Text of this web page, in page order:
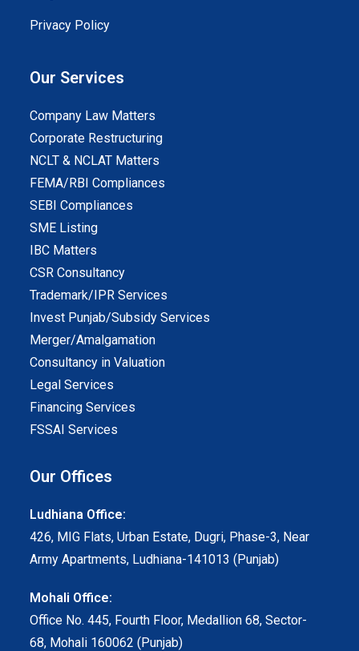
Privacy Policy
Our Services
Company Law Matters
Corporate Restructuring
NCLT & NCLAT Matters
FEMA/RBI Compliances
SEBI Compliances
SME Listing
IBC Matters
CSR Consultancy
Trademark/IPR Services
Invest Punjab/Subsidy Services
Merger/Amalgamation
Consultancy in Valuation
Legal Services
Financing Services
FSSAI Services
Our Offices
Ludhiana Office:
426, MIG Flats, Urban Estate, Dugri, Phase-3, Near
Army Apartments, Ludhiana-141013 (Punjab)
Mohali Office:
Office No. 445, Fourth Floor, Medallion 68, Sector-
68, Mohali 160062 (Punjab)